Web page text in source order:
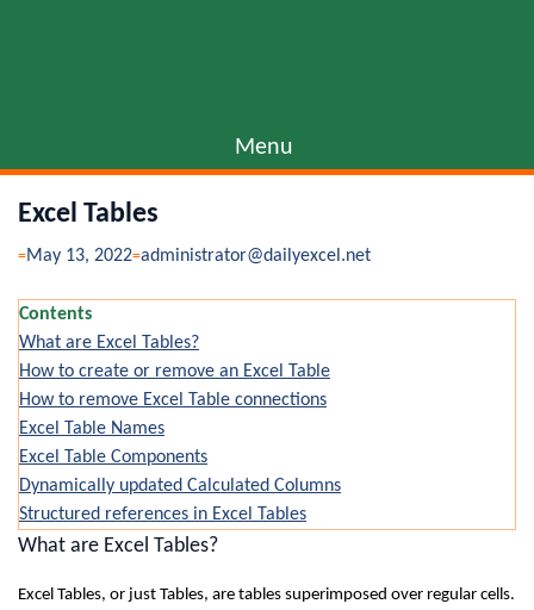
Menu
Excel Tables
May 13, 2022 administrator@dailyexcel.net
Contents
What are Excel Tables?
How to create or remove an Excel Table
How to remove Excel Table connections
Excel Table Names
Excel Table Components
Dynamically updated Calculated Columns
Structured references in Excel Tables
What are Excel Tables?
Excel Tables, or just Tables, are tables superimposed over regular cells.